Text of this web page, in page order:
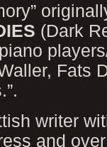
(Dark
Fats
writer
and